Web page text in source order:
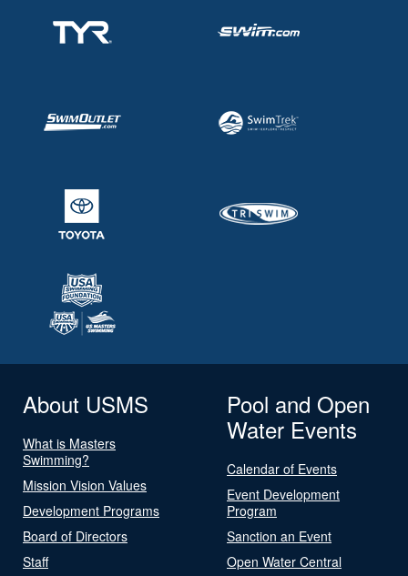
About USMS
What is Masters
Swimming?
Mission Vision Values
Development Programs
Board of Directors
Staff
Pool and Open
Water Events
Calendar of Events
Event Development
Program
Sanction an Event
Open Water Central